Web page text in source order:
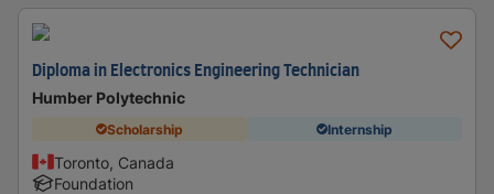
Diploma in Electronics Engineering Technician
Humber Polytechnic
Scholarship Internship
Toronto, Canada
Foundation